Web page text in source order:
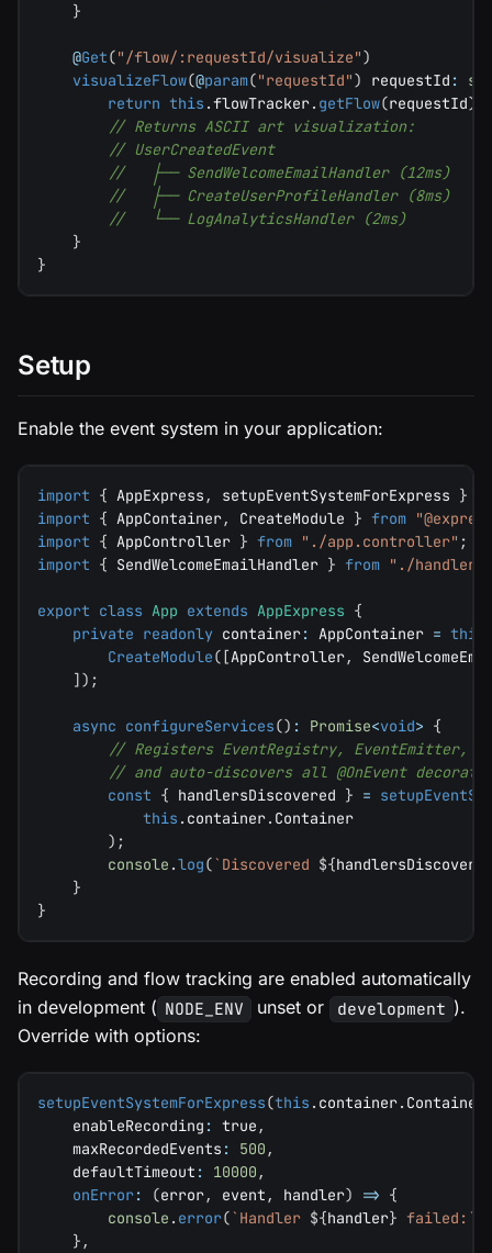
}
@Get("/flow/:requestId/visualize")
visualizeFlow(@param("requestId") requestId :
return this .flowTracker. getFlow(requestId)
// Returns ASCII art visualization:
// UserCreatedEvent
//   ├── SendWelcomeEmailHandler (12ms)
//   ├── CreateUserProfileHandler (8ms)
//   └── LogAnalyticsHandler (2ms)
}
}
Setup
Enable the event system in your application:
import { AppExpress , setupEventSystemForExpress }
import { AppContainer, CreateModule } from
import { AppController } from "./app.controller" ;
import { SendWelcomeEmailHandler } from "./handlers/
export class App extends AppExpress {
private readonly container: AppContainer = this
CreateModule([AppController,
]) ;
async configureServices() : Promise<void> {
// Registers EventRegistry, EventEmitter,
// and auto-discovers all @OnEvent
const { handlersDiscovered } =
this . container. Container
) ;
console .log(` Discovered ${
}
}
Recording and flow tracking are enabled automatically
in development ( NODE_ENV unset or development ).
Override with options:
setupEventSystemForExpress(this . container. Container
    enableRecording
: true ,
    maxRecordedEvents
: 500 ,
    defaultTimeout
: 10000 ,
onError : (error, event , handler) => {
console . error(` Handler ${handler} failed: `
} ,